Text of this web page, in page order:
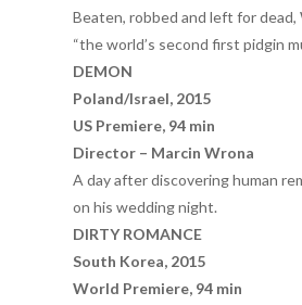
Beaten, robbed and left for
“the world’s second first pidgin
DEMON
Poland/Israel, 2015
US Premiere, 94 min
Director – Marcin Wrona
A day after discovering human
on his wedding night.
DIRTY ROMANCE
South Korea, 2015
World Premiere, 94 min